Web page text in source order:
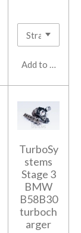
Add to cart
TurboSy
stems
Stage 3
BMW
B58B30
turboch
arger